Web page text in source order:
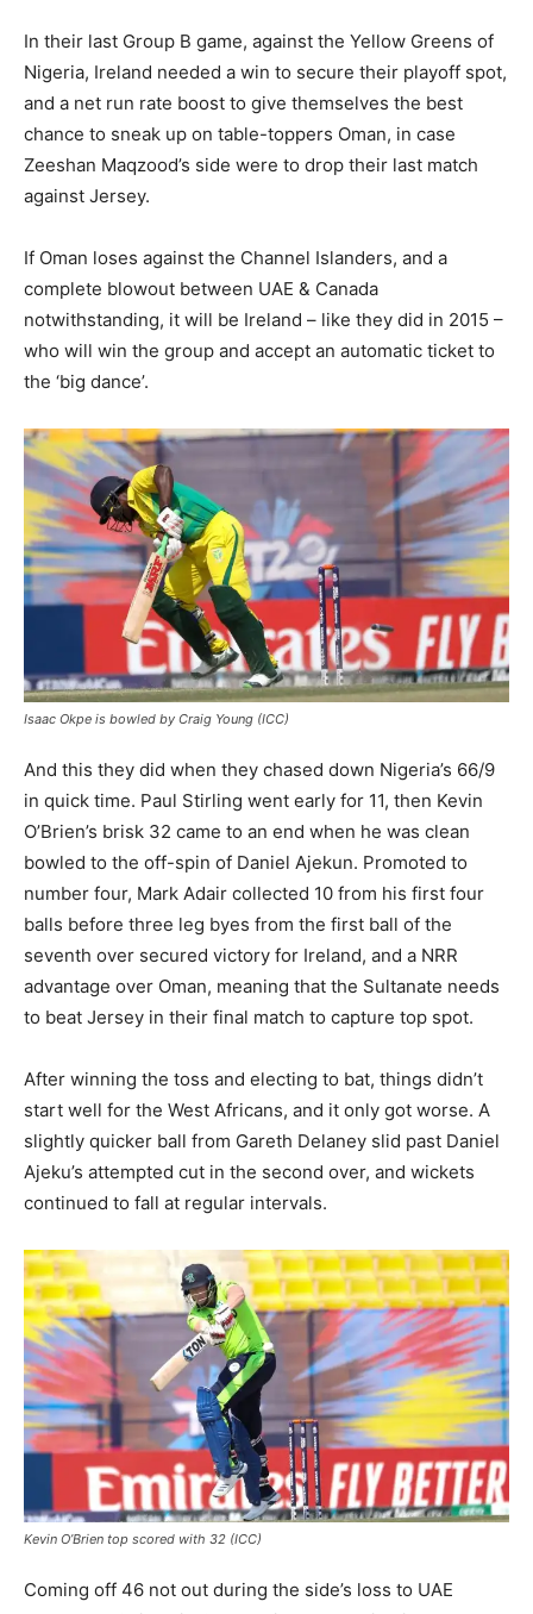
In their last Group B game, against the Yellow Greens of
Nigeria, Ireland needed a win to secure their playoff spot,
and a net run rate boost to give themselves the best
chance to sneak up on table-toppers Oman, in case
Zeeshan Maqzood’s side were to drop their last match
against Jersey.
If Oman loses against the Channel Islanders, and a
complete blowout between UAE & Canada
notwithstanding, it will be Ireland – like they did in 2015 –
who will win the group and accept an automatic ticket to
the ‘big dance’.
Isaac Okpe is bowled by Craig Young (ICC)
And this they did when they chased down Nigeria’s 66/9
in quick time. Paul Stirling went early for 11, then Kevin
O’Brien’s brisk 32 came to an end when he was clean
bowled to the off-spin of Daniel Ajekun. Promoted to
number four, Mark Adair collected 10 from his first four
balls before three leg byes from the first ball of the
seventh over secured victory for Ireland, and a NRR
advantage over Oman, meaning that the Sultanate needs
to beat Jersey in their final match to capture top spot.
After winning the toss and electing to bat, things didn’t
start well for the West Africans, and it only got worse. A
slightly quicker ball from Gareth Delaney slid past Daniel
Ajeku’s attempted cut in the second over, and wickets
continued to fall at regular intervals.
Kevin O’Brien top scored with 32 (ICC)
Coming off 46 not out during the side’s loss to UAE